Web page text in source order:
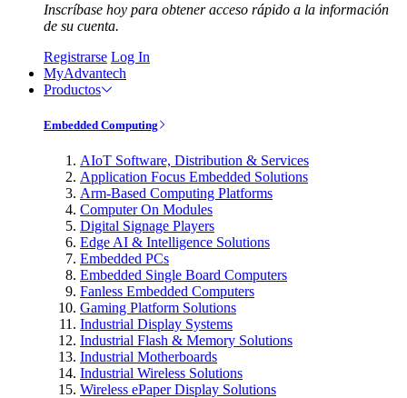
Inscríbase hoy para obtener acceso rápido a la información
de su cuenta.
Registrarse Log In
MyAdvantech
Productos
Embedded Computing
AIoT Software, Distribution & Services
Application Focus Embedded Solutions
Arm-Based Computing Platforms
Computer On Modules
Digital Signage Players
Edge AI & Intelligence Solutions
Embedded PCs
Embedded Single Board Computers
Fanless Embedded Computers
Gaming Platform Solutions
Industrial Display Systems
Industrial Flash & Memory Solutions
Industrial Motherboards
Industrial Wireless Solutions
Wireless ePaper Display Solutions